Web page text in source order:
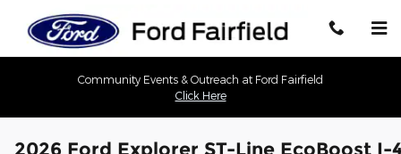
Community Events & Outreach at Ford Fairfield
Click Here
2026 Ford Explorer ST-Line EcoBoost I-